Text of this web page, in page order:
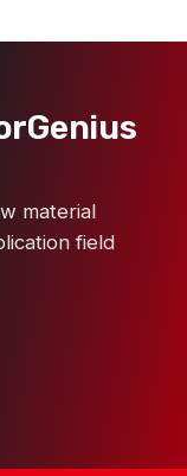
material
field